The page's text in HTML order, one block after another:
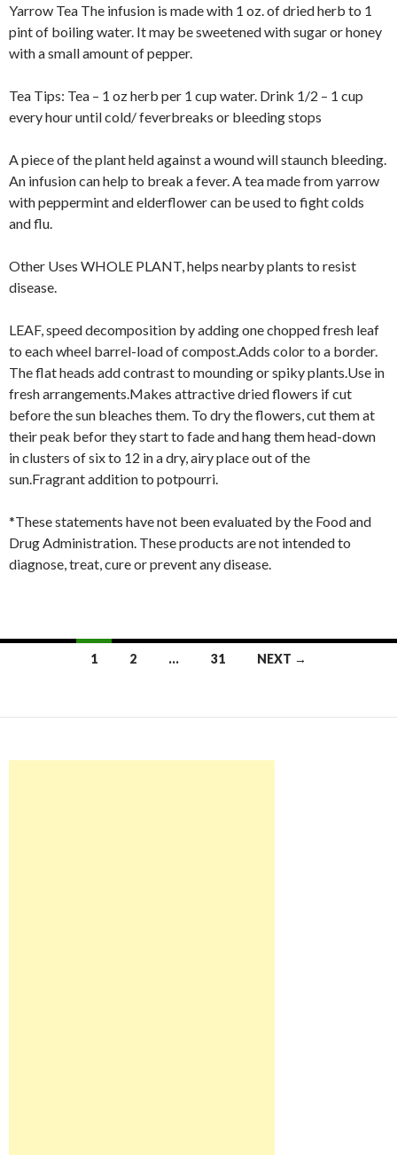
Yarrow Tea The infusion is made with 1 oz. of dried herb to 1
pint of boiling water. It may be sweetened with sugar or honey
with a small amount of pepper.
Tea Tips: Tea – 1 oz herb per 1 cup water. Drink 1/2 – 1 cup
every hour until cold/ feverbreaks or bleeding stops
A piece of the plant held against a wound will staunch bleeding.
An infusion can help to break a fever. A tea made from yarrow
with peppermint and elderflower can be used to fight colds
and flu.
Other Uses WHOLE PLANT, helps nearby plants to resist
disease.
LEAF, speed decomposition by adding one chopped fresh leaf
to each wheel barrel-load of compost.Adds color to a border.
The flat heads add contrast to mounding or spiky plants.Use in
fresh arrangements.Makes attractive dried flowers if cut
before the sun bleaches them. To dry the flowers, cut them at
their peak befor they start to fade and hang them head-down
in clusters of six to 12 in a dry, airy place out of the
sun.Fragrant addition to potpourri.
*These statements have not been evaluated by the Food and
Drug Administration. These products are not intended to
diagnose, treat, cure or prevent any disease.
1 2 … 31 NEXT →